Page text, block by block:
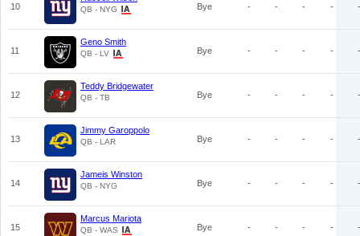
10 QB - NYG Bye - - - - -
11
Geno Smith
QB - LV Bye - - - - -
12
Teddy Bridgewater
QB - TB Bye - - - - -
13
Jimmy Garoppolo
QB - LAR Bye - - - - -
14
Jameis Winston
QB - NYG Bye - - - - -
15
Marcus Mariota
QB - WAS Bye - - - - -